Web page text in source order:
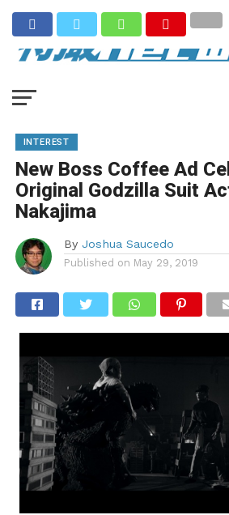
INTEREST
New Boss Coffee Ad
Original Godzilla Suit
Nakajima
By Joshua Saucedo
Published on May 29, 2019